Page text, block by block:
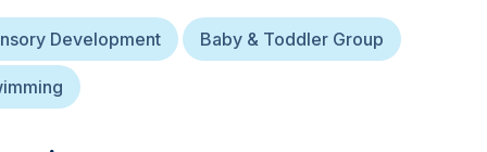
Development Baby & Toddler Group